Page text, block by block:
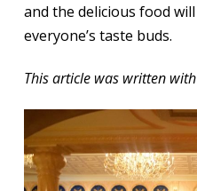
and the delicious food
everyone’s taste buds.
This article was written